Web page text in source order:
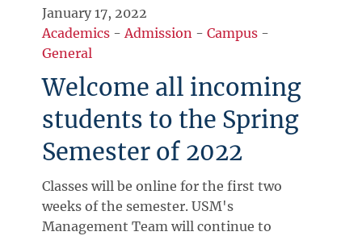
January 17, 2022
Academics - Admission -Campus -
General
Welcome all incoming
students to the Spring
Semester of 2022
Classes will be online for the first two
weeks of the semester. USM's
Management Team will continue to